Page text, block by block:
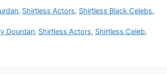
, Shirtless Actors, Shirtless Black Celebs,
Dourdan, Shirtless Actors, Shirtless Celeb,